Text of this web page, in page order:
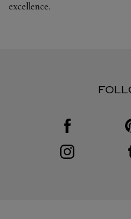
excellence.
Visit us on Facebook
Link Opens in New
Visit us on
Link Opens in New